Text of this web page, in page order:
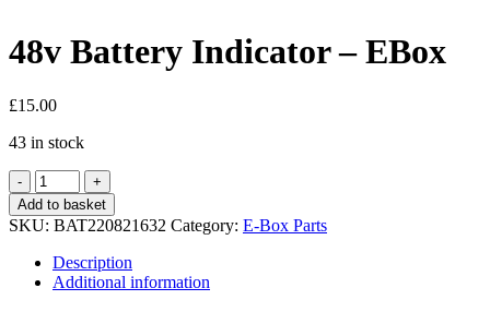
48v Battery Indicator – EBox
£15.00
43 in stock
48v
Battery
Indicator
-
EBox
quantity
Add to basket
SKU: BAT220821632 Category: E-Box Parts
Description
Additional information